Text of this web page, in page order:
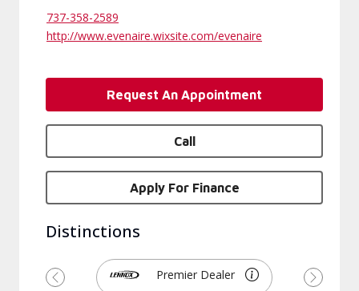
737-358-2589
http://www.evenaire.wixsite.com/evenaire
Request An Appointment
Call
Apply For Finance
Distinctions
Premier Dealer
Previous Next